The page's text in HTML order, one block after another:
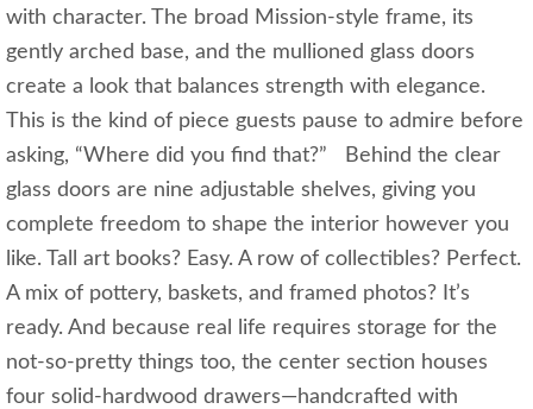
with character. The broad Mission‑style frame, its
gently arched base, and the mullioned glass doors
create a look that balances strength with elegance.
This is the kind of piece guests pause to admire before
asking, “Where did you find that?” Behind the clear
glass doors are nine adjustable shelves, giving you
complete freedom to shape the interior however you
like. Tall art books? Easy. A row of collectibles? Perfect.
A mix of pottery, baskets, and framed photos? It’s
ready. And because real life requires storage for the
not‑so‑pretty things too, the center section houses
four solid‑hardwood drawers—handcrafted with